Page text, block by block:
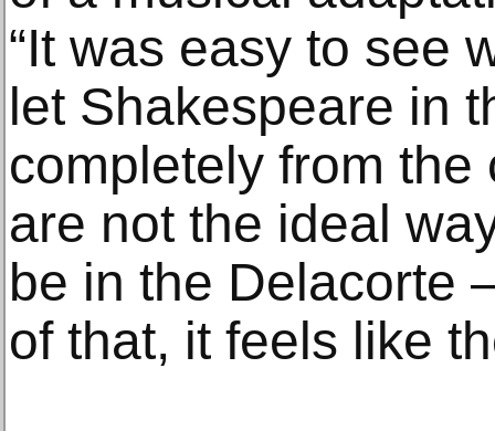
“It was easy to see
let Shakespeare in
completely from
are not the ideal
be in the Delacorte
of that, it feels like